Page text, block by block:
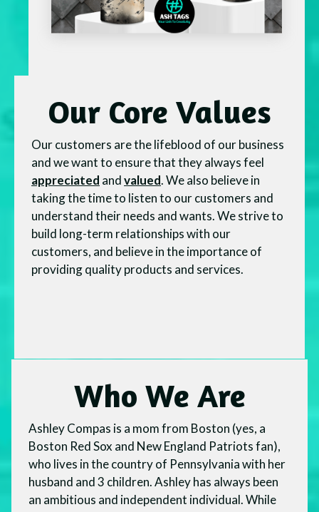
Our Core Values
Our customers are the lifeblood of our business
and we want to ensure that they always feel
appreciated andvalued. We also believe in
taking the time to listen to our customers and
understand their needs and wants. We strive to
build long-term relationships with our
customers, and believe in the importance of
providing quality products and services.
Who We Are
Ashley Compas is a mom from Boston (yes, a
Boston Red Sox and New England Patriots fan),
who lives in the country of Pennsylvania with her
husband and 3 children. Ashley has always been
an ambitious and independent individual. While